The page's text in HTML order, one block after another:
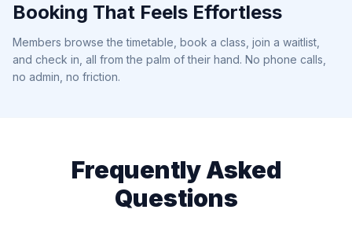
Booking That Feels Effortless
Members browse the timetable, book a class, join a waitlist,
and check in, all from the palm of their hand. No phone calls,
no admin, no friction.
Frequently Asked
Questions